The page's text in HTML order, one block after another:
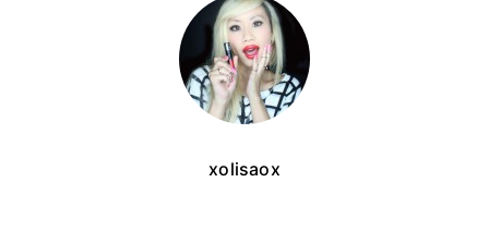
xolisaox